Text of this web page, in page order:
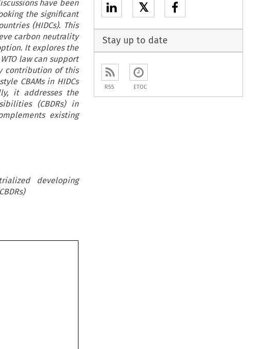
have been
the significant
(HIDCs). This
carbon neutrality
It explores the
law can support
contribution of this
CBAMs in HIDCs
it addresses the
(CBDRs) in
existing
developing
𝕏
Stay up to date
RSS ETOC